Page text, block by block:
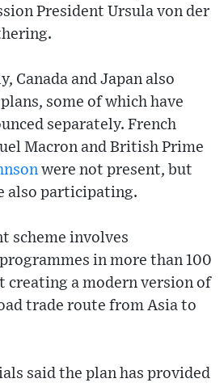
President Ursula von der
Canada and Japan also
some of which have
separately. French
Macron and British Prime
were not present, but
also participating.
scheme involves
in more than 100
creating a modern version of
trade route from Asia to
said the plan has provided